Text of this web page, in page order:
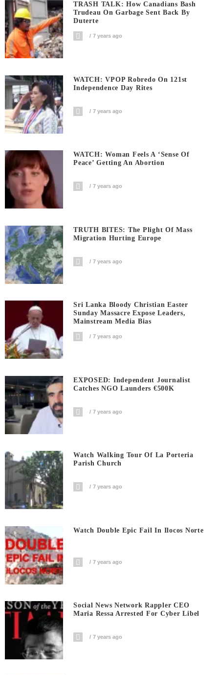
TRASH TALK: How Canadians Bash
Trudeau On Garbage Sent Back By
Duterte
7 years ago
WATCH: VPOP Robredo On 121st
Independence Day Rites
7 years ago
WATCH: Woman Feels A ‘sense Of
Peace’ Getting An Abortion
7 years ago
TRUTH BITES: The Plight Of Mass
Migration Hurting Europe
7 years ago
Sri Lanka Bloody Christian Easter
Sunday Massacre Expose Leaders,
Mainstream Media Bias
7 years ago
EXPOSED: Independent Journalist
Catches NGO Launders €500K
7 years ago
Watch Walking Tour Of La Porteria
Parish Church
7 years ago
Watch Double Epic Fail In Ilocos Norte
7 years ago
Social News Network Rappler CEO
Maria Ressa Arrested For Cyber Libel
7 years ago